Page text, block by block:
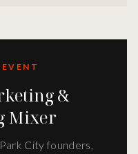
&
Mixer
City founders,